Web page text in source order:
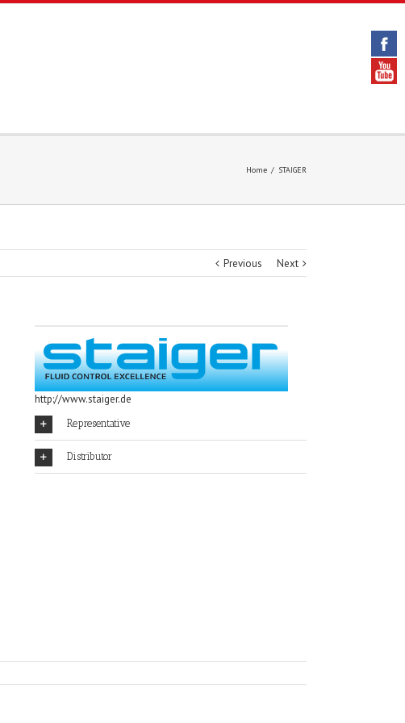
Home / STAIGER
Previous Next
http://www.staiger.de
Representative
Distributor